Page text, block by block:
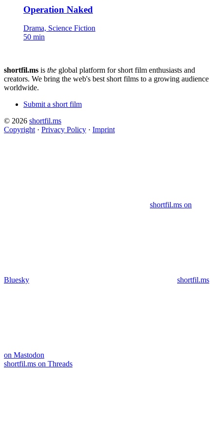
Operation Naked
Drama, Science Fiction
50 min
shortfil.ms is the global platform for short film enthusiasts and
creators. We bring the web's best short films to a growing audience
worldwide.
Submit a short film
© 2026 shortfil.ms
Copyright · Privacy Policy · Imprint
shortfil.ms on
Bluesky shortfil.ms
on Mastodon
shortfil.ms on Threads